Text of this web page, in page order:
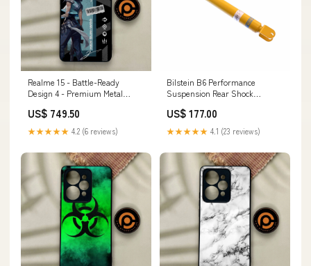
Realme 15 - Battle-Ready
Design 4 - Premium Metal
Proof Case Samsung Galaxy
Note 10 Plus/Note 10 Pro
US$ 749.50
★★★★★ 4.2 (6 reviews)
Bilstein B6 Performance
Suspension Rear Shock
S8 (D2) whiteline-trailing-arm-
center-pivot-bushing
US$ 177.00
★★★★★ 4.1 (23 reviews)